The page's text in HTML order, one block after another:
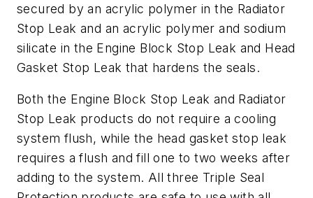
secured by an acrylic polymer in the Radiator
Stop Leak and an acrylic polymer and sodium
silicate in the Engine Block Stop Leak and Head
Gasket Stop Leak that hardens the seals.
Both the Engine Block Stop Leak and Radiator
Stop Leak products do not require a cooling
system flush, while the head gasket stop leak
requires a flush and fill one to two weeks after
adding to the system. All three Triple Seal